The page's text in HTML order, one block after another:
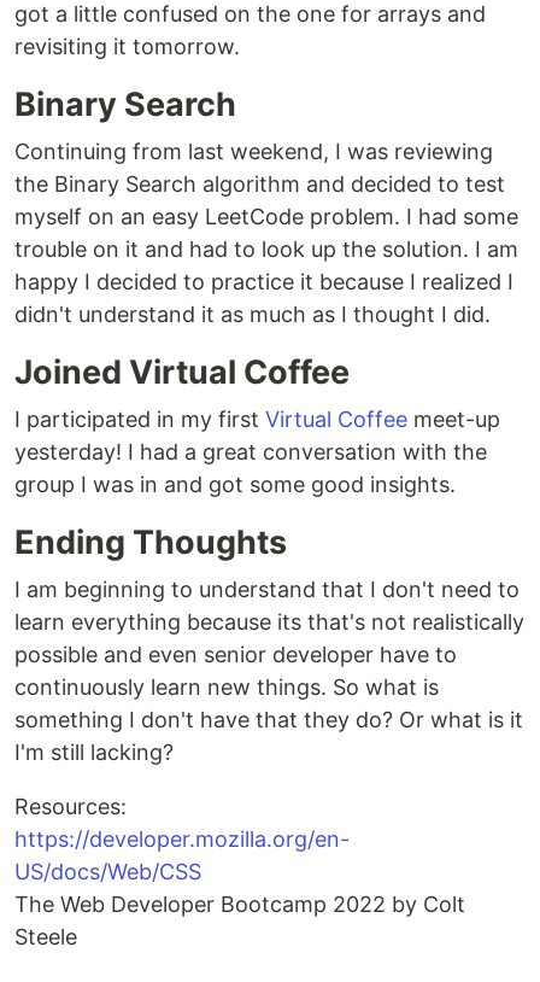
got a little confused on the one for arrays and
revisiting it tomorrow.
Binary Search
Continuing from last weekend, I was reviewing
the Binary Search algorithm and decided to test
myself on an easy LeetCode problem. I had some
trouble on it and had to look up the solution. I am
happy I decided to practice it because I realized I
didn't understand it as much as I thought I did.
Joined Virtual Coffee
I participated in my first Virtual Coffee meet-up
yesterday! I had a great conversation with the
group I was in and got some good insights.
Ending Thoughts
I am beginning to understand that I don't need to
learn everything because its that's not realistically
possible and even senior developer have to
continuously learn new things. So what is
something I don't have that they do? Or what is it
I'm still lacking?
Resources:
https://developer.mozilla.org/en-
US/docs/Web/CSS
The Web Developer Bootcamp 2022 by Colt
Steele